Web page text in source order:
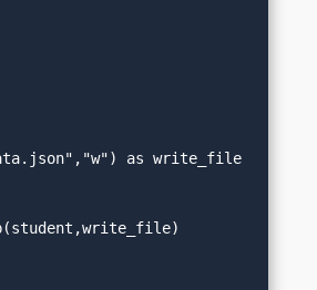
as write_file